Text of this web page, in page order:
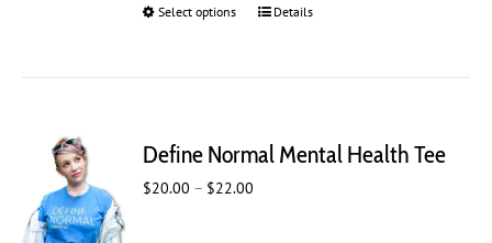
Select options
This
options
Details
Define Normal Mental Health Tee
$20.00 – $22.00